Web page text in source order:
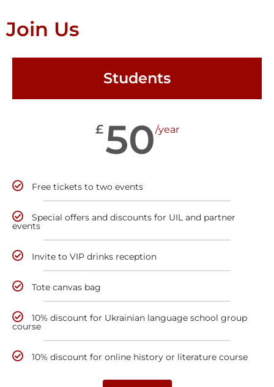
Join Us
Students
£50/year
Free tickets to two events
Special offers and discounts for UIL and partner
events
Invite to VIP drinks reception
Tote canvas bag
10% discount for Ukrainian language school group
course
10% discount for online history or literature course